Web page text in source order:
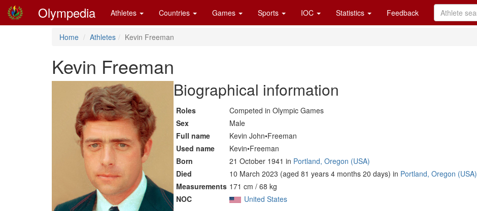
Olympedia Athletes Countries Games Sports IOC Statistics Feedback
Home Athletes Kevin Freeman
Kevin Freeman
Biographical information
Roles
Competed in Olympic Games
Sex
Male
Full name
Kevin John•Freeman
Used name
Kevin•Freeman
Born
21 October 1941 in Portland, Oregon (USA)
Died
10 March 2023 (aged 81 years 4 months 20 days) in Portland, Oregon (USA)
Measurements 171 cm / 68 kg
NOC
United States